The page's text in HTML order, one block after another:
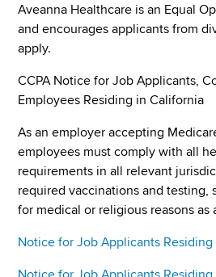
Aveanna Healthcare is an Equal
and encourages applicants from
apply.
CCPA Notice for Job Applicants,
Employees Residing in California
As an employer accepting
employees must comply with all
requirements in all relevant
required vaccinations and testing,
for medical or religious reasons as
Notice for Job Applicants